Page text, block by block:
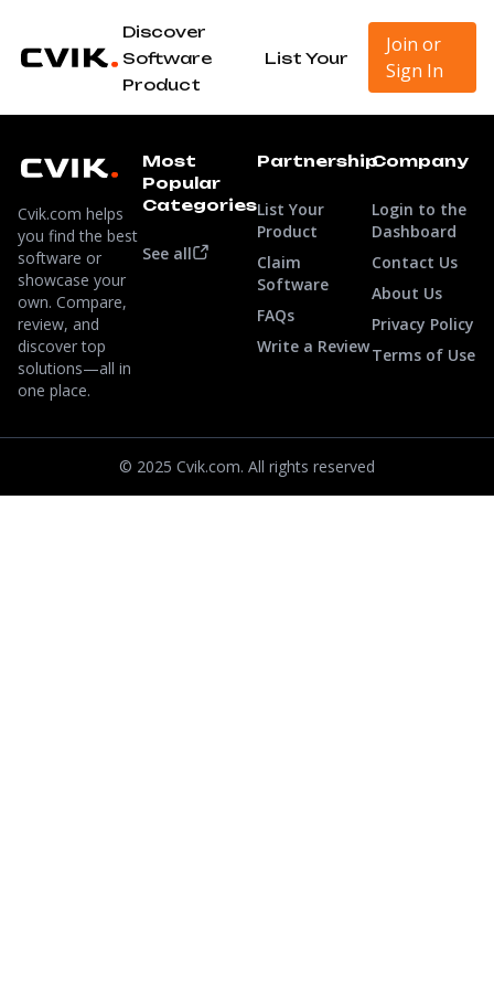
Discover
Software
List Your
Product
Join or
Sign In
Cvik.com helps
you find the best
software or
showcase your
own. Compare,
review, and
discover top
solutions—all in
one place.
Most
Popular
Categories
See all
Partnership
List Your
Product
Claim
Software
FAQs
Write a Review
Company
Login to the
Dashboard
Contact Us
About Us
Privacy Policy
Terms of Use
© 2025 Cvik.com. All rights reserved